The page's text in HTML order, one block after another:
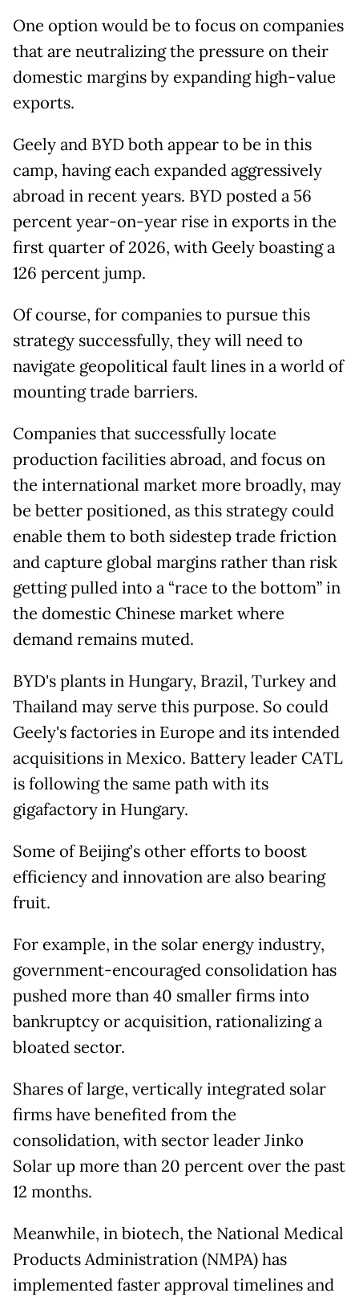
One option would be to focus on companies
that are neutralizing the pressure on their
domestic margins by expanding high-value
exports.
Geely and BYD both appear to be in this
camp, having each expanded aggressively
abroad in recent years. BYD posted a 56
percent year-on-year rise in exports in the
first quarter of 2026, with Geely boasting a
126 percent jump.
Of course, for companies to pursue this
strategy successfully, they will need to
navigate geopolitical fault lines in a world of
mounting trade barriers.
Companies that successfully locate
production facilities abroad, and focus on
the international market more broadly, may
be better positioned, as this strategy could
enable them to both sidestep trade friction
and capture global margins rather than risk
getting pulled into a “race to the bottom” in
the domestic Chinese market where
demand remains muted.
BYD's plants in Hungary, Brazil, Turkey and
Thailand may serve this purpose. So could
Geely's factories in Europe and its intended
acquisitions in Mexico. Battery leader CATL
is following the same path with its
gigafactory in Hungary.
Some of Beijing’s other efforts to boost
efficiency and innovation are also bearing
fruit.
For example, in the solar energy industry,
government-encouraged consolidation has
pushed more than 40 smaller firms into
bankruptcy or acquisition, rationalizing a
bloated sector.
Shares of large, vertically integrated solar
firms have benefited from the
consolidation, with sector leader Jinko
Solar up more than 20 percent over the past
12 months.
Meanwhile, in biotech, the National Medical
Products Administration (NMPA) has
implemented faster approval timelines and